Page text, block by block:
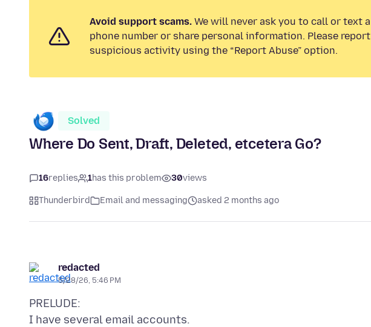
Avoid support scams. We will never ask you to call or text a
phone number or share personal information. Please report
suspicious activity using the “Report Abuse” option.
Solved
Where Do Sent, Draft, Deleted, etcetera Go?
16replies 1has this problem 30views
Thunderbird Email and messaging asked 2 months ago
redacted
5/28/26, 5:46 PM
PRELUDE:
I have several email accounts.